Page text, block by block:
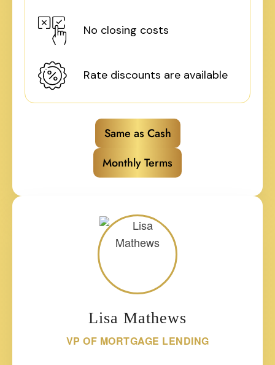
No closing costs
Rate discounts are available
Same as Cash
Monthly Terms
Lisa Mathews
VP OF MORTGAGE LENDING